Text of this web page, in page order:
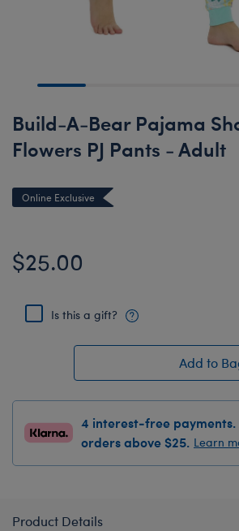
Build-A-Bear Pajama
Flowers PJ Pants - Adult
Online Exclusive
$25.00
Is this a gift?
Add to
4 interest-free
orders above $25. Learn
Product Details